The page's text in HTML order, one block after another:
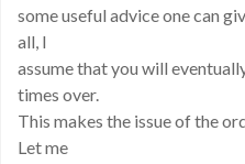
some useful advice one can
all, I
assume that you will
times over.
This makes the issue of the
Let me